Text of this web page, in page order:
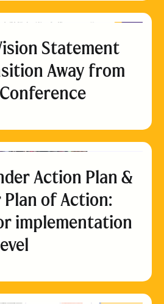
Statement
Away from
Action Plan &
Plan of Action:
implementation